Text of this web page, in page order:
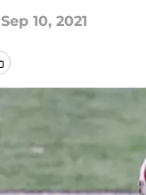
Sep 10, 2021